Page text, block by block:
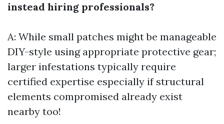
instead hiring professionals?
A: While small patches might be manageable
DIY-style using appropriate protective gear;
larger infestations typically require
certified expertise especially if structural
elements compromised already exist
nearby too!